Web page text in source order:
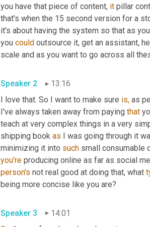
you have that piece of content, it pillar
that's when the 15 second version for a
it's about having the system so that as
you could outsource it, get an assistant,
scale and as you want to go across all
Speaker 2
13:16
I love that. So I want to make sure is, as
I've always taken away from paying that
teach at very complex things in a very
shipping book as I was going through it
minimizing it into such small consumable
you're producing online as far as social
person's not real good at doing that, what
being more concise like you are?
Speaker 3
14:01